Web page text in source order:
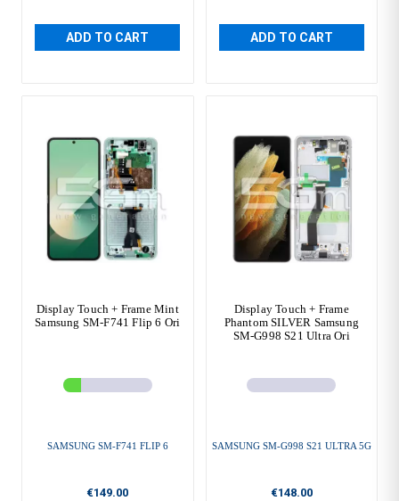
ADD TO CART ADD TO CART
Display Touch + Frame Mint
Samsung SM-F741 Flip 6 Ori
SAMSUNG SM-F741 FLIP 6
€149.00
Display Touch + Frame
Phantom SILVER Samsung
SM-G998 S21 Ultra Ori
SAMSUNG SM-G998 S21 ULTRA 5G
€148.00